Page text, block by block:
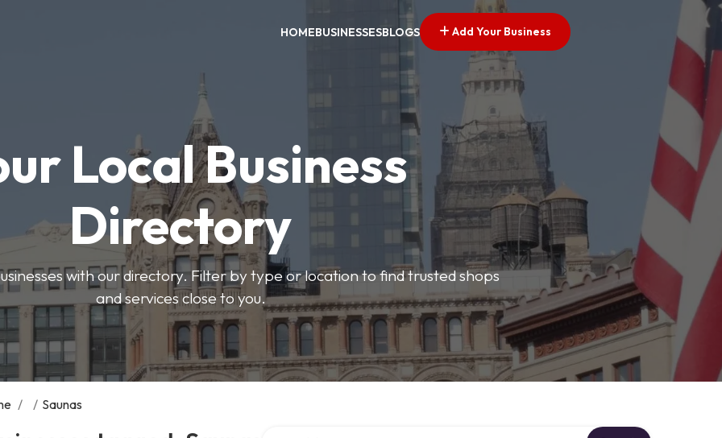
HOMEBUSINESSESBLOGS Add Your Business
Local Business
Directory
with our directory. Filter by type or location to find trusted shops
and services close to you.
/ / Saunas